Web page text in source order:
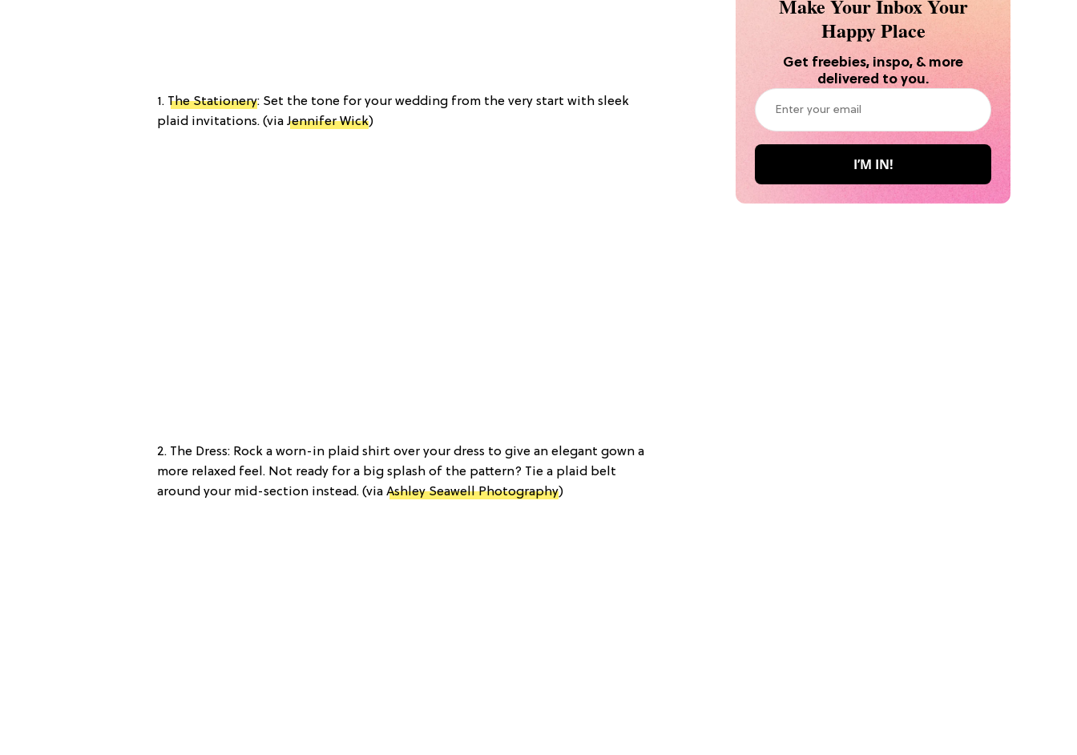
1. The Stationery: Set the tone for your wedding from the very start with sleek
plaid invitations. (via Jennifer Wick)
2. The Dress: Rock a worn-in plaid shirt over your dress to give an elegant gown a
more relaxed feel. Not ready for a big splash of the pattern? Tie a plaid belt
around your mid-section instead. (via Ashley Seawell Photography)
Make Your Inbox Your
Happy Place
Get freebies, inspo, & more
delivered to you.